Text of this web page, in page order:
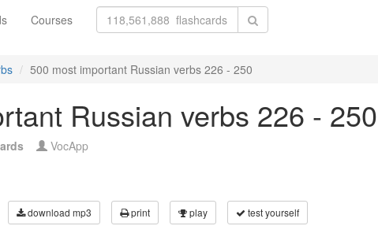
Courses
500 most important Russian verbs 226 - 250
Russian verbs 226 - 250
VocApp
download mp3 print play test yourself